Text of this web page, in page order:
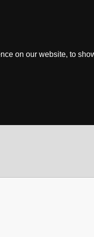
on our website, to